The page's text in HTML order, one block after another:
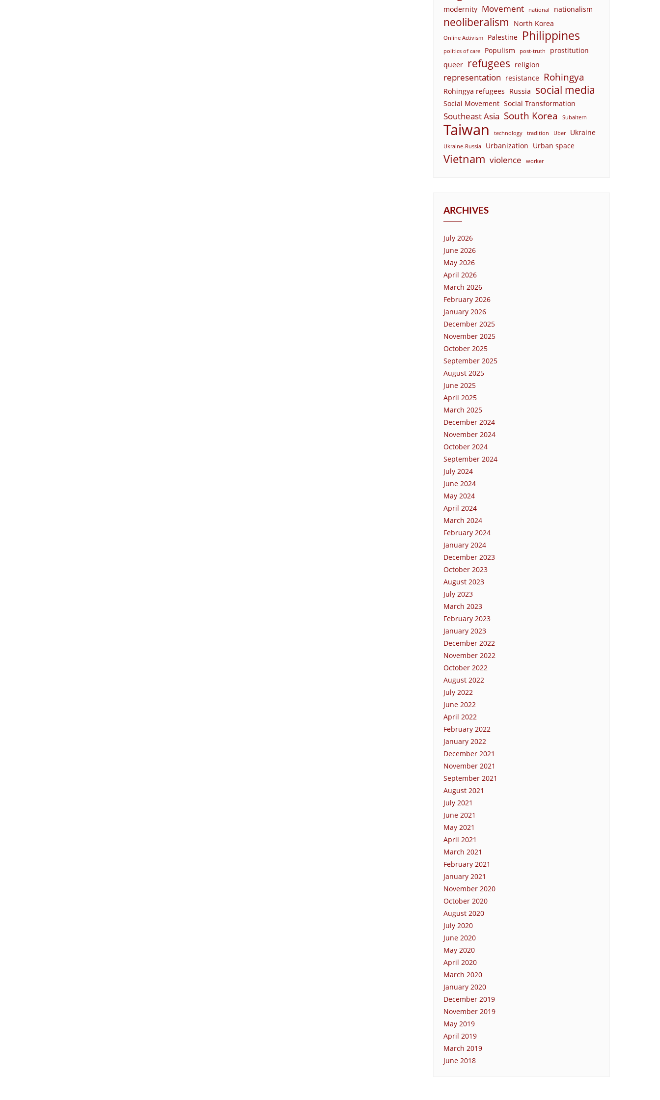
modernity Movement national nationalism
neoliberalism North Korea
Online Activism Palestine Philippines
politics of care Populism post-truth
prostitution
queer refugees religion
representation resistance Rohingya
Rohingya refugees Russia social media
Social Movement Social Transformation
Southeast Asia South Korea Subaltern
Taiwan technology tradition Uber Ukraine
Ukraine-Russia Urbanization Urban space
Vietnam violence worker
ARCHIVES
July 2026
June 2026
May 2026
April 2026
March 2026
February 2026
January 2026
December 2025
November 2025
October 2025
September 2025
August 2025
June 2025
April 2025
March 2025
December 2024
November 2024
October 2024
September 2024
July 2024
June 2024
May 2024
April 2024
March 2024
February 2024
January 2024
December 2023
October 2023
August 2023
July 2023
March 2023
February 2023
January 2023
December 2022
November 2022
October 2022
August 2022
July 2022
June 2022
April 2022
February 2022
January 2022
December 2021
November 2021
September 2021
August 2021
July 2021
June 2021
May 2021
April 2021
March 2021
February 2021
January 2021
November 2020
October 2020
August 2020
July 2020
June 2020
May 2020
April 2020
March 2020
January 2020
December 2019
November 2019
May 2019
April 2019
March 2019
June 2018